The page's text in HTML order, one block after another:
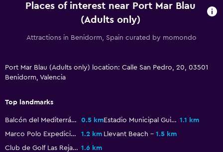
Socket near the bed
Laundry facilities
Desk
Places of interest near Port Mar Blau
(Adults only)
Attractions in Benidorm, Spain curated by momondo
Port Mar Blau (Adults only) location: Calle San Pedro, 20, 03501
Benidorm, Valencia
Top landmarks
Balcón del Mediterráneo 0.5 km Estadio Municipal Guillermo AMOR 1.1 km
Marco Polo Expediciones Jeep Safari
1.2 km Llevant Beach
1.5 km
Club de Golf Las Rejas 1.6 km